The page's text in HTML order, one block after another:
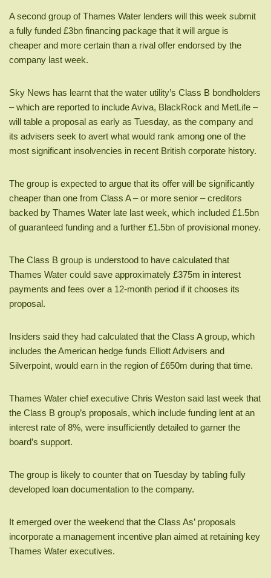
A second group of Thames Water lenders will this week submit
a fully funded £3bn financing package that it will argue is
cheaper and more certain than a rival offer endorsed by the
company last week.
Sky News has learnt that the water utility’s Class B bondholders
– which are reported to include Aviva, BlackRock and MetLife –
will table a proposal as early as Tuesday, as the company and
its advisers seek to avert what would rank among one of the
most significant insolvencies in recent British corporate history.
The group is expected to argue that its offer will be significantly
cheaper than one from Class A – or more senior – creditors
backed by Thames Water late last week, which included £1.5bn
of guaranteed funding and a further £1.5bn of provisional money.
The Class B group is understood to have calculated that
Thames Water could save approximately £375m in interest
payments and fees over a 12-month period if it chooses its
proposal.
Insiders said they had calculated that the Class A group, which
includes the American hedge funds Elliott Advisers and
Silverpoint, would earn in the region of £650m during that time.
Thames Water chief executive Chris Weston said last week that
the Class B group’s proposals, which include funding lent at an
interest rate of 8%, were insufficiently detailed to garner the
board’s support.
The group is likely to counter that on Tuesday by tabling fully
developed loan documentation to the company.
It emerged over the weekend that the Class As’ proposals
incorporate a management incentive plan aimed at retaining key
Thames Water executives.